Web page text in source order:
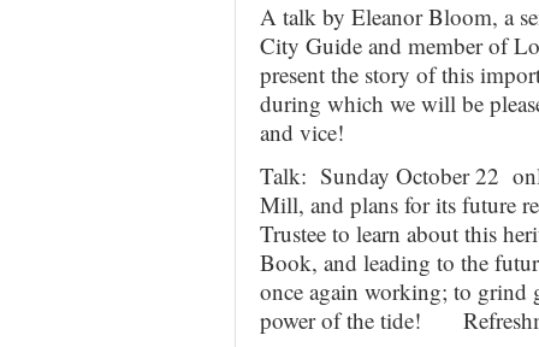
A talk by Eleanor Bloom, a
City Guide and member of
present the story of this
during which we will be
and vice!
Talk: Sunday October 22
Mill, and plans for its future
Trustee to learn about this
Book, and leading to the
once again working; to grind
power of the tide!